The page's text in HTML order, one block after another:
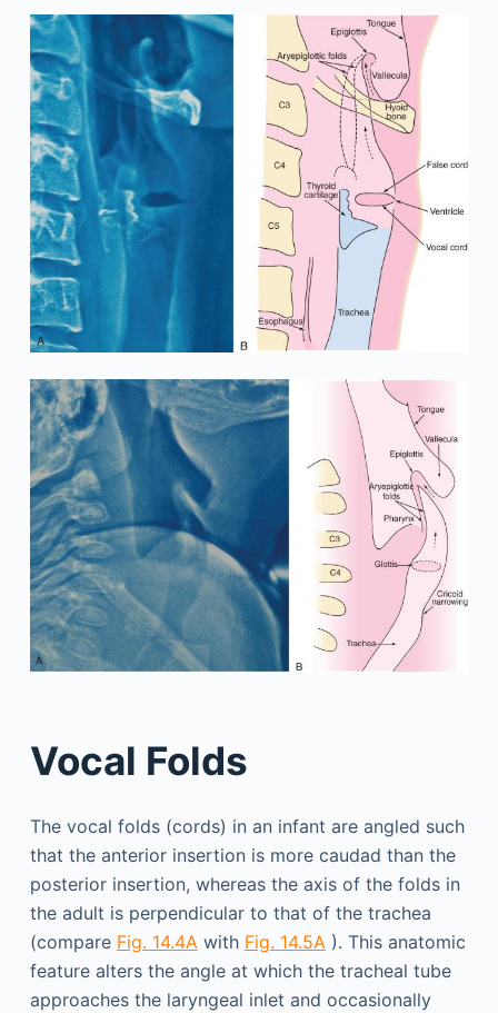
Vocal Folds
The vocal folds (cords) in an infant are angled such
that the anterior insertion is more caudad than the
posterior insertion, whereas the axis of the folds in
the adult is perpendicular to that of the trachea
(compare Fig. 14.4Awith Fig. 14.5A). This anatomic
feature alters the angle at which the tracheal tube
approaches the laryngeal inlet and occasionally